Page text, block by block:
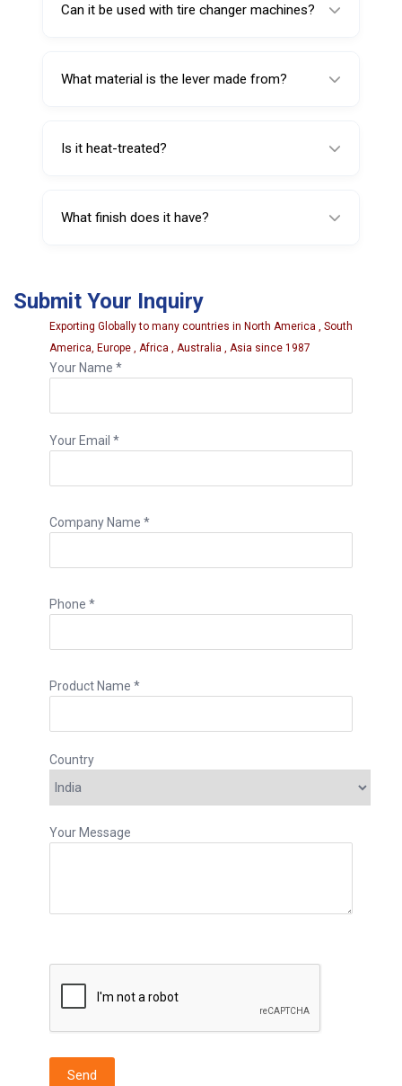
Can it be used with tire changer machines?
What material is the lever made from?
Is it heat-treated?
What finish does it have?
durability.
Submit Your Inquiry
Exporting Globally to many countries in North America , South
America, Europe , Africa , Australia , Asia since 1987
Your Name *
Your Email *
Company Name *
Phone *
Product Name *
Country
Your Message